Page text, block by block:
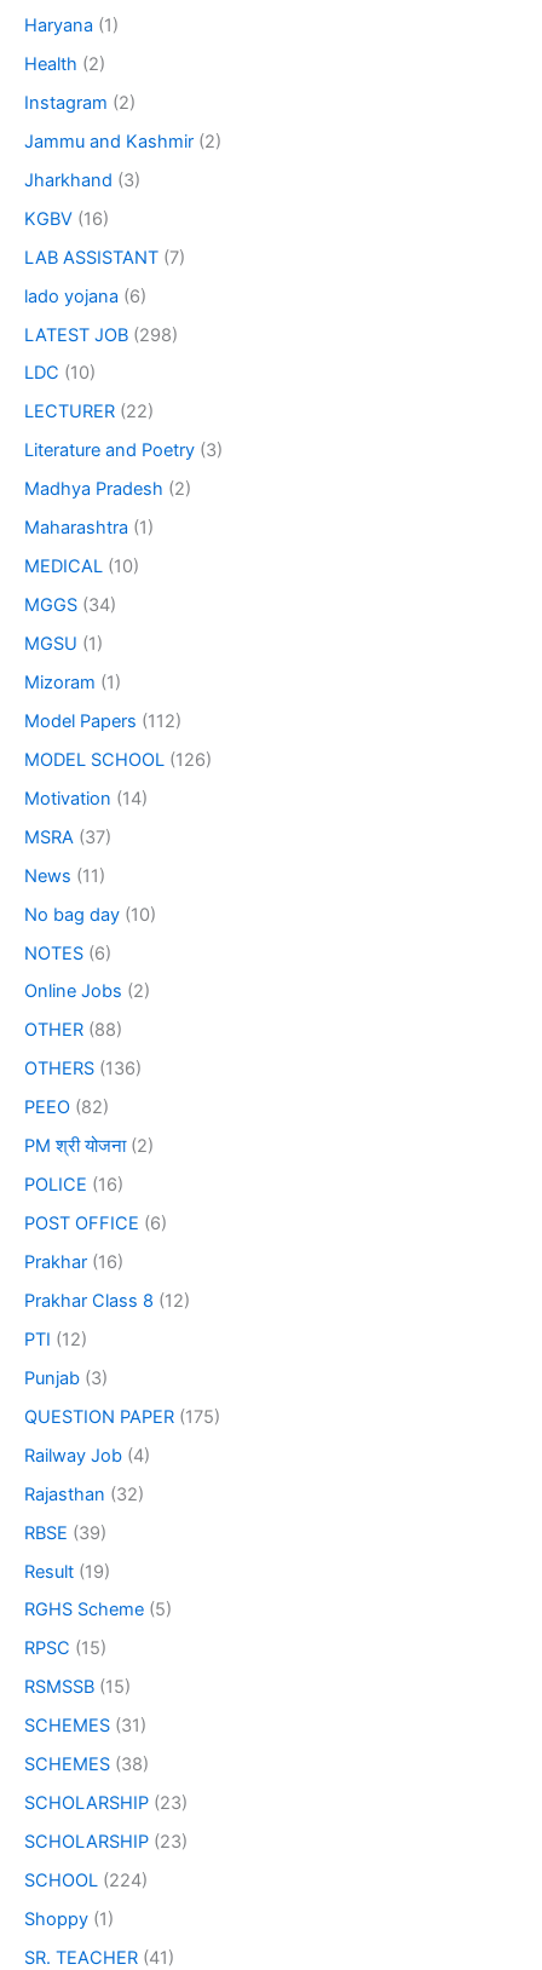
Haryana (1)
Health (2)
Instagram (2)
Jammu and Kashmir (2)
Jharkhand (3)
KGBV (16)
LAB ASSISTANT (7)
lado yojana (6)
LATEST JOB (298)
LDC (10)
LECTURER (22)
Literature and Poetry (3)
Madhya Pradesh (2)
Maharashtra (1)
MEDICAL (10)
MGGS (34)
MGSU (1)
Mizoram (1)
Model Papers (112)
MODEL SCHOOL (126)
Motivation (14)
MSRA (37)
News (11)
No bag day (10)
NOTES (6)
Online Jobs (2)
OTHER (88)
OTHERS (136)
PEEO (82)
PM श्री योजना(2)
POLICE (16)
POST OFFICE (6)
Prakhar (16)
Prakhar Class 8 (12)
PTI (12)
Punjab (3)
QUESTION PAPER (175)
Railway Job (4)
Rajasthan (32)
RBSE (39)
Result (19)
RGHS Scheme (5)
RPSC (15)
RSMSSB (15)
SCHEMES (31)
SCHEMES (38)
SCHOLARSHIP (23)
SCHOLARSHIP (23)
SCHOOL (224)
Shoppy (1)
SR. TEACHER (41)